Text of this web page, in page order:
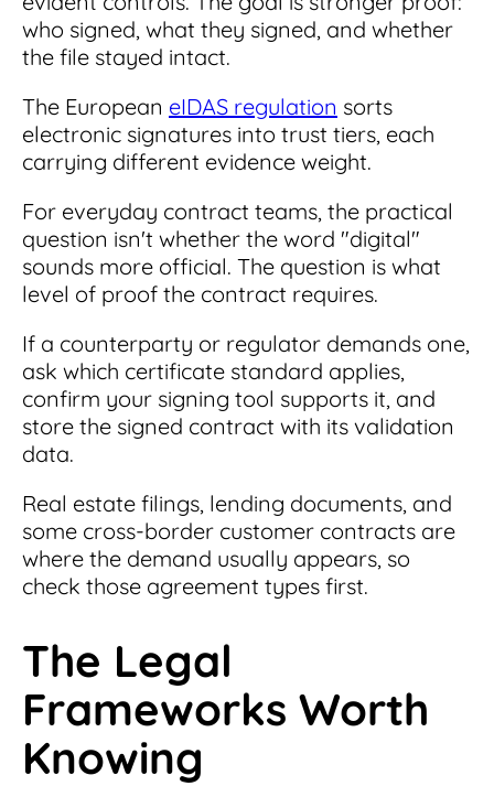
who signed, what they signed, and whether
the file stayed intact.
The European eIDAS regulation sorts
electronic signatures into trust tiers, each
carrying different evidence weight.
For everyday contract teams, the practical
question isn't whether the word "digital"
sounds more official. The question is what
level of proof the contract requires.
If a counterparty or regulator demands one,
ask which certificate standard applies,
confirm your signing tool supports it, and
store the signed contract with its validation
data.
Real estate filings, lending documents, and
some cross-border customer contracts are
where the demand usually appears, so
check those agreement types first.
The Legal
Frameworks Worth
Knowing